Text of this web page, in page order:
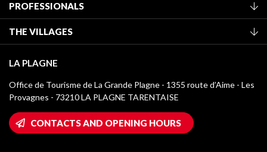
PROFESSIONALS
Classification of furnished accommodation
Tourist tax
Media library
La Plagne logos
Wifi hotspots
Owners' House
THE VILLAGES
Montchavin - Les Coches
Champagny-en-Vanoise
Plagne 1800
LA PLAGNE
Office de Tourisme de La Grande Plagne - 1355 route d’Aime - Les
Provagnes - 73210 LA PLAGNE TARENTAISE
CONTACTS AND OPENING HOURS